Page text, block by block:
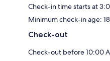
Check-in time starts at
Minimum check-in age: 18
Check-out
Check-out before 10:00